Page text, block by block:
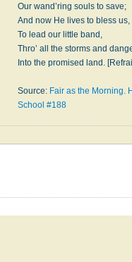
Our wand’ring souls to save;
And now He lives to bless us,
To lead our little band,
Thro’ all the storms and
Into the promised land.
Source: Fair as the Morning.
School #188